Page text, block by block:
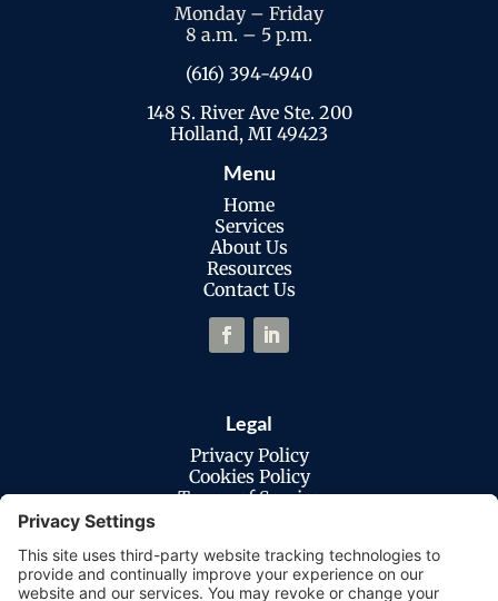
Monday – Friday
8 a.m. – 5 p.m.
(616) 394-4940
148 S. River Ave Ste. 200
Holland, MI 49423
Menu
Home
Services
About Us
Resources
Contact Us
Legal
Privacy Policy
Cookies Policy
Terms of Service